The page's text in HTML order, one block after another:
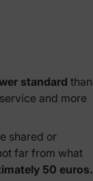
standard than
and more
shared or
far from what
50 euros.